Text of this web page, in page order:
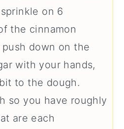
on 6
the cinnamon
down on the
with your hands,
to the dough.
so you have roughly
are each